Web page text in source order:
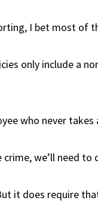
I bet most of
only include a
who never
we’ll need to
it does require